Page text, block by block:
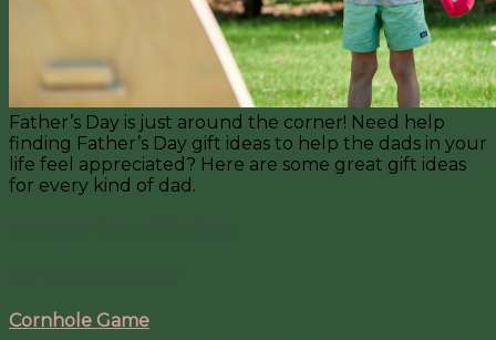
Father’s Day is just around the corner! Need help
finding Father’s Day gift ideas to help the dads in your
life feel appreciated? Here are some great gift ideas
for every kind of dad.
Cornhole Game